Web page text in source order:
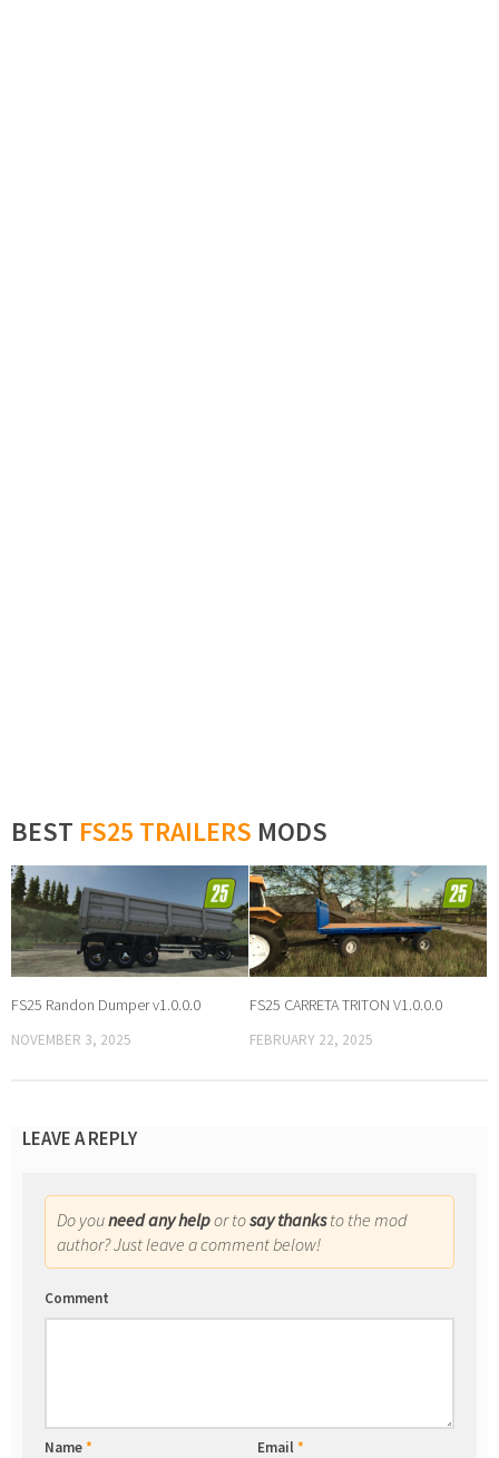
BEST FS25 TRAILERS MODS
FS25 Randon Dumper v1.0.0.0
NOVEMBER 3, 2025
FS25 CARRETA TRITON V1.0.0.0
FEBRUARY 22, 2025
LEAVE A REPLY
Do youneed any helpor tosay thanksto the mod
author? Just leave a comment below!
Comment
Name* Email*